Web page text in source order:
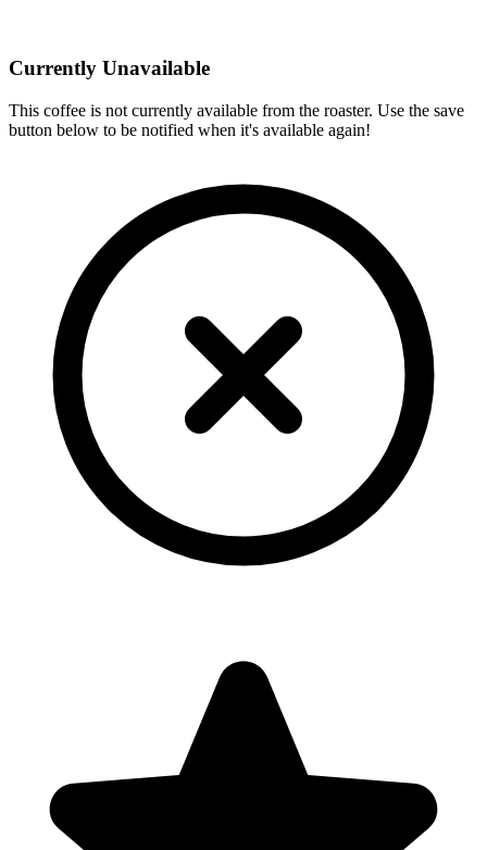
Currently Unavailable
This coffee is not currently available from the roaster. Use the save
button below to be notified when it's available again!